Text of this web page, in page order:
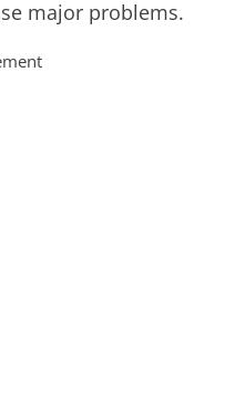
major problems.